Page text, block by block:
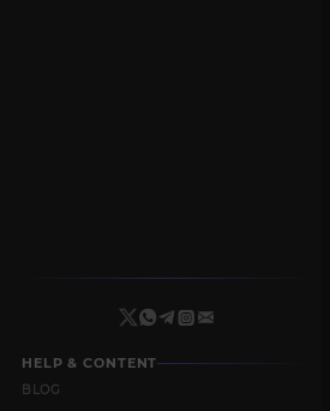
HELP & CONTENT
BLOG